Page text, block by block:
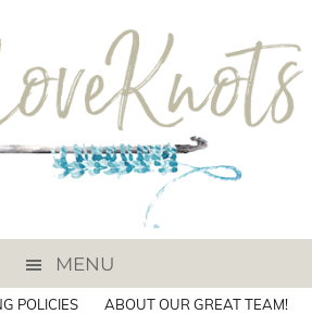
MENU
POLICIES
ABOUT OUR GREAT TEAM!